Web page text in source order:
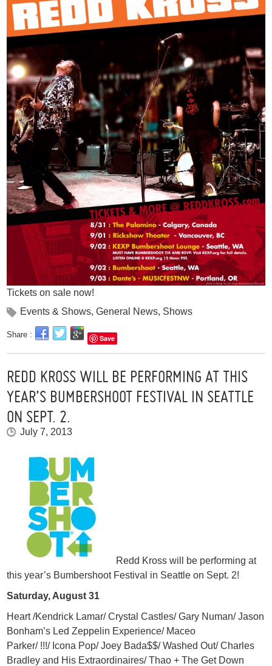
Tickets on sale now!
Events & Shows,General News, Shows
Share : Save
REDD KROSS WILL BE PERFORMING AT THIS
YEAR’S BUMBERSHOOT FESTIVAL IN SEATTLE
ON SEPT. 2.
July 7, 2013
Redd Kross will be performing at
this year’s Bumbershoot Festival in Seattle on Sept. 2!
Saturday, August 31
Heart /Kendrick Lamar/ Crystal Castles/ Gary Numan/ Jason
Bonham’s Led Zeppelin Experience/ Maceo
Parker/ !!!/ Icona Pop/ Joey Bada$$/ Washed Out/ Charles
Bradley and His Extraordinaires/ Thao + The Get Down